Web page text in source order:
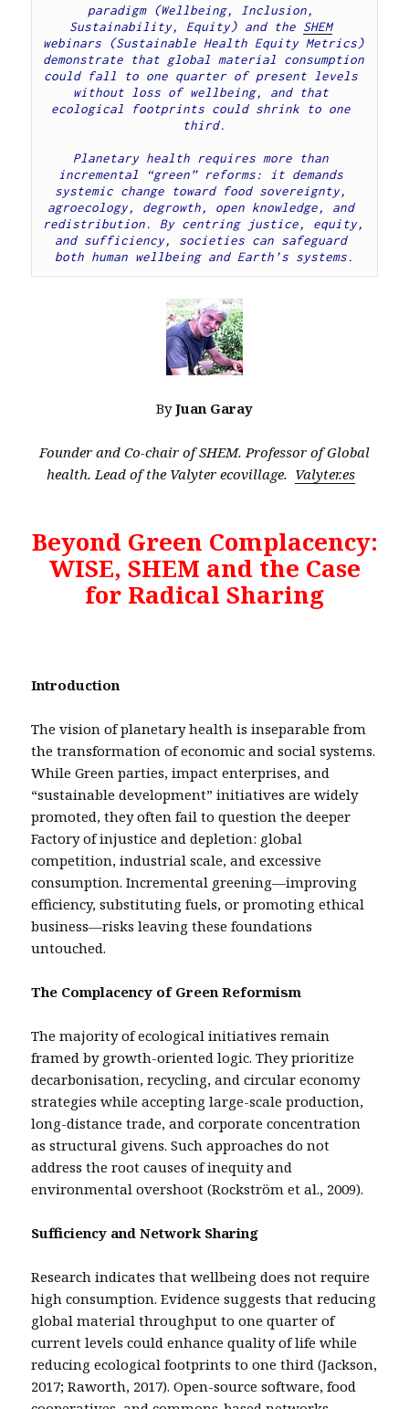
paradigm (Wellbeing, Inclusion,
Sustainability, Equity) and the SHEM
webinars (Sustainable Health Equity Metrics)
demonstrate that global material consumption
could fall to one quarter of present levels
without loss of wellbeing, and that
ecological footprints could shrink to one
third.
Planetary health requires more than
incremental “green” reforms: it demands
systemic change toward food sovereignty,
agroecology, degrowth, open knowledge, and
redistribution. By centring justice, equity,
and sufficiency, societies can safeguard
both human wellbeing and Earth’s systems.
ByJuan Garay
Founder and Co-chair of SHEM. Professor of Global
health. Lead of the Valyter ecovillage. Valyter.es
Beyond Green Complacency:
WISE, SHEM and the Case
for Radical Sharing
Introduction
The vision of planetary health is inseparable from
the transformation of economic and social systems.
While Green parties, impact enterprises, and
“sustainable development” initiatives are widely
promoted, they often fail to question the deeper
Factory of injustice and depletion: global
competition, industrial scale, and excessive
consumption. Incremental greening—improving
efficiency, substituting fuels, or promoting ethical
business—risks leaving these foundations
untouched.
The Complacency of Green Reformism
The majority of ecological initiatives remain
framed by growth-oriented logic. They prioritize
decarbonisation, recycling, and circular economy
strategies while accepting large-scale production,
long-distance trade, and corporate concentration
as structural givens. Such approaches do not
address the root causes of inequity and
environmental overshoot (Rockström et al., 2009).
Sufficiency and Network Sharing
Research indicates that wellbeing does not require
high consumption. Evidence suggests that reducing
global material throughput to one quarter of
current levels could enhance quality of life while
reducing ecological footprints to one third (Jackson,
2017; Raworth, 2017). Open-source software, food